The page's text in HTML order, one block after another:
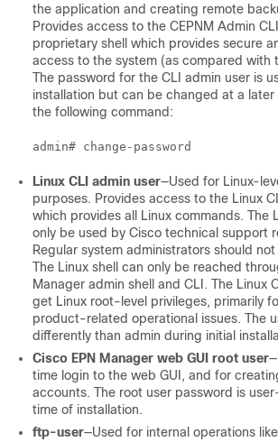
the application and creating remote
Provides access to the CEPNM Admin
proprietary shell which provides secure
access to the system (as compared with
The password for the CLI admin user is
installation but can be changed at a
the following command:
Linux CLI admin user—Used for Linux-
purposes. Provides access to the Linux
which provides all Linux commands. The
only be used by Cisco technical support
Regular system administrators should
The Linux shell can only be reached
Manager admin shell and CLI. The Linux
get Linux root-level privileges, primarily
product-related operational issues. The
differently than admin during initial
Cisco EPN Manager web GUI root user
time login to the web GUI, and for
accounts. The root user password is
time of installation.
ftp-user—Used for internal operations